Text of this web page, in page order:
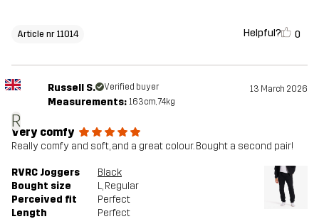
Article nr 11014 Helpful? 0
R
Russell S. Verified buyer 13 March 2026
Measurements: 163cm, 74kg
Very comfy
Really comfy and soft, and a great colour. Bought a second pair!
RVRC Joggers
Black
Bought size
L, Regular
Perceived fit
Perfect
Length
Perfect